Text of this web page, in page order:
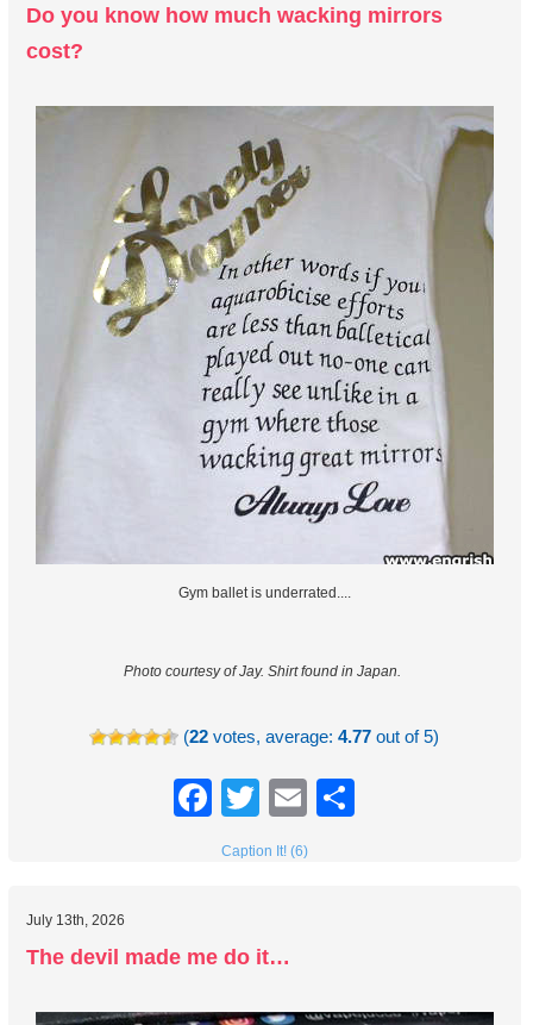
Do you know how much wacking mirrors
cost?
Gym ballet is underrated....
Photo courtesy of Jay. Shirt found in Japan.
(22 votes, average:4.77 out of 5)
Facebook
TwitterEmail
Caption It! (6)
July 13th, 2026
The devil made me do it…